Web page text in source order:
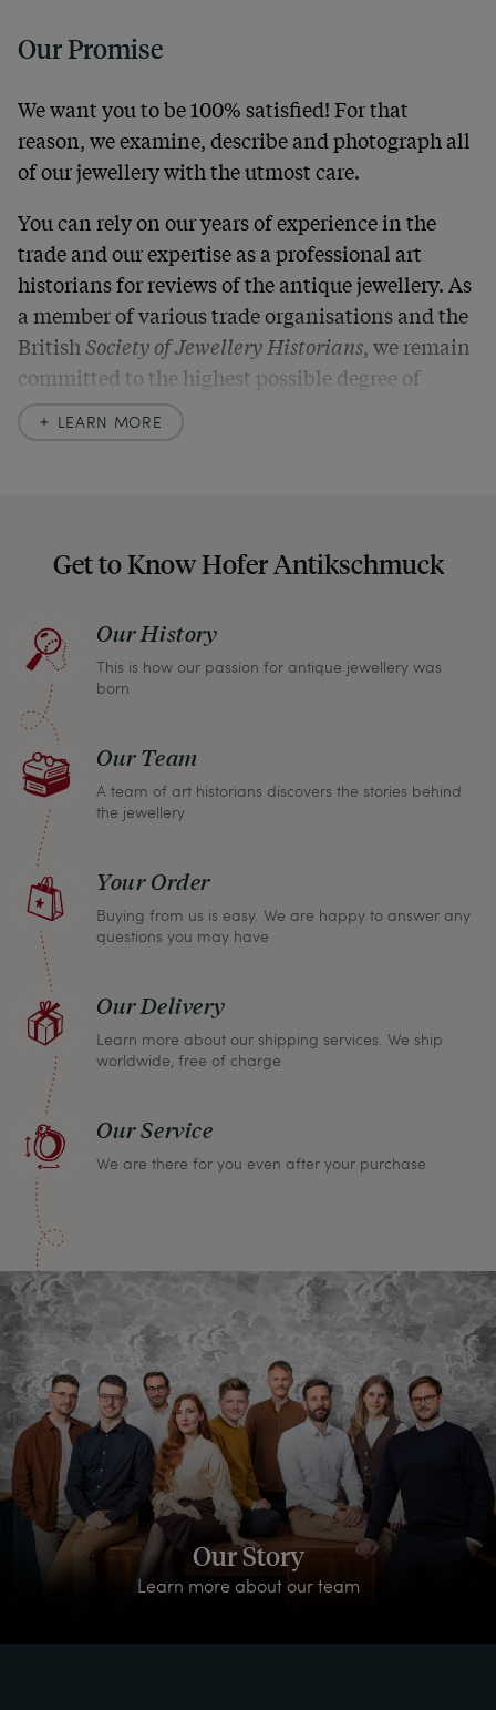
Our Promise
We want you to be 100% satisfied! For that
reason, we examine, describe and photograph all
of our jewellery with the utmost care.
You can rely on our years of experience in the
trade and our expertise as a professional art
historians for reviews of the antique jewellery. As
a member of various trade organisations and the
BritishSociety of Jewellery Historians, we remain
committed to the highest possible degree of
Should you for some reason not be satisfied,
please don’t hesitate to contact us so that we can
return any article within one month and we will
refund the full purchase price.
LEARN MORE
Get to Know Hofer Antikschmuck
Our History
This is how our passion for antique jewellery was
born
Our Team
A team of art historians discovers the stories behind
the jewellery
Your Order
Buying from us is easy. We are happy to answer any
questions you may have
Our Delivery
Learn more about our shipping services. We ship
worldwide, free of charge
Our Service
We are there for you even after your purchase
Our Story
Learn more about our team